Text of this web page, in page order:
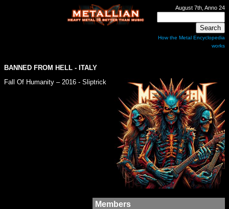
August 7th, Anno 24
How the Metal Encyclopedia
works
BANNED FROM HELL - ITALY
Fall Of Humanity – 2016 - Sliptrick
Members